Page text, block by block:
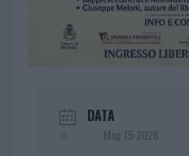
DATA
Mag 15 2026